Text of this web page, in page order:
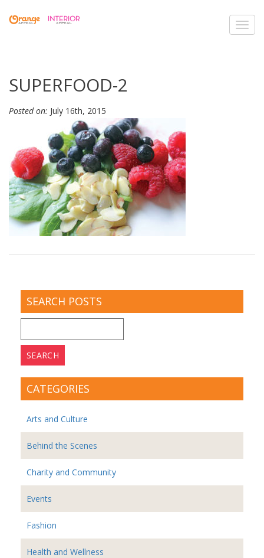
SUPERFOOD-2
Posted on: July 16th, 2015
SEARCH POSTS
for:
CATEGORIES
Arts and Culture
Behind the Scenes
Charity and Community
Events
Fashion
Health and Wellness